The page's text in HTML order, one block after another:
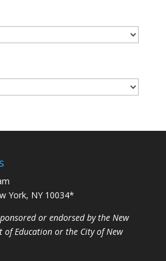
York, NY 10034*
or endorsed by the New
of Education or the City of New